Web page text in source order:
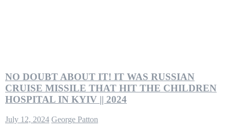
NO DOUBT ABOUT IT! IT WAS RUSSIAN
CRUISE MISSILE THAT HIT THE CHILDREN
HOSPITAL IN KYIV || 2024
July 12, 2024 George Patton